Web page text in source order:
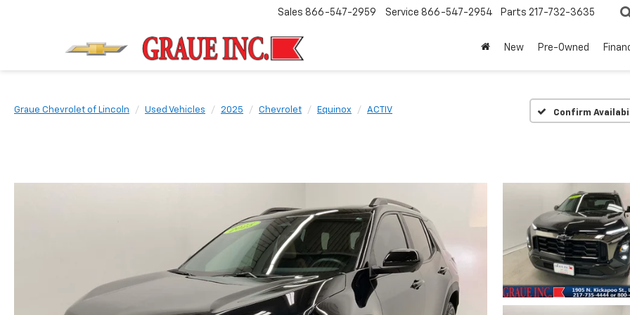
Sales 866-547-2959 Service 866-547-2954 Parts 217-732-3635
New Pre-Owned
Graue Chevrolet of Lincoln Used Vehicles 2025 Chevrolet Equinox ACTIV Confirm